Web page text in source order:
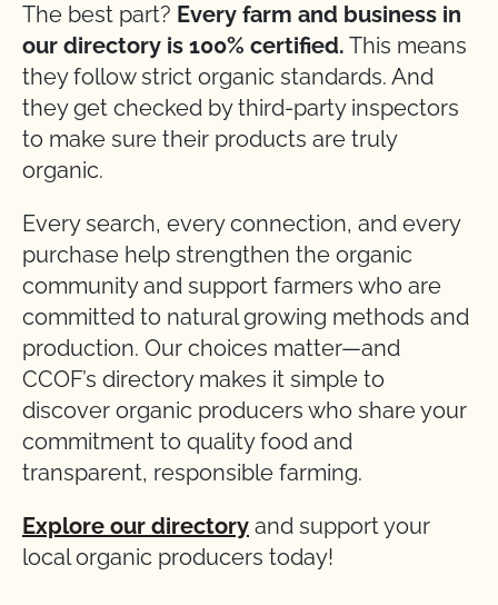
The best part? Every farm and business in
our directory is 100% certified. This means
they follow strict organic standards. And
they get checked by third-party inspectors
to make sure their products are truly
organic.
Every search, every connection, and every
purchase help strengthen the organic
community and support farmers who are
committed to natural growing methods and
production. Our choices matter—and
CCOF’s directory makes it simple to
discover organic producers who share your
commitment to quality food and
transparent, responsible farming.
Explore our directory and support your
local organic producers today!